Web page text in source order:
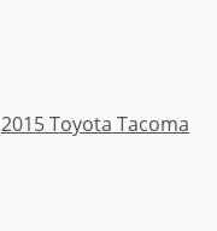
2015 Toyota Tacoma